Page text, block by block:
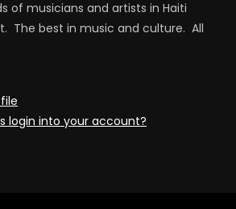
of musicians and artists in Haiti
The best in music and culture. All
login into your account?